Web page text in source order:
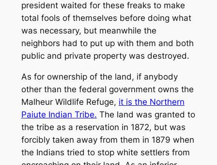
president waited for these freaks to make
total fools of themselves before doing what
was necessary, but meanwhile the
neighbors had to put up with them and both
public and private property was destroyed.
As for ownership of the land, if anybody
other than the federal government owns the
Malheur Wildlife Refuge, it is the Northern
Paiute Indian Tribe. The land was granted to
the tribe as a reservation in 1872, but was
forcibly taken away from them in 1879 when
the Indians tried to stop white settlers from